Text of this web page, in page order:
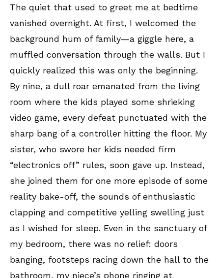
The quiet that used to greet me at bedtime
vanished overnight. At first, I welcomed the
background hum of family—a giggle here, a
muffled conversation through the walls. But I
quickly realized this was only the beginning.
By nine, a dull roar emanated from the living
room where the kids played some shrieking
video game, every defeat punctuated with the
sharp bang of a controller hitting the floor. My
sister, who swore her kids needed firm
“electronics off” rules, soon gave up. Instead,
she joined them for one more episode of some
reality bake-off, the sounds of enthusiastic
clapping and competitive yelling swelling just
as I wished for sleep. Even in the sanctuary of
my bedroom, there was no relief: doors
banging, footsteps racing down the hall to the
bathroom, my niece’s phone ringing at